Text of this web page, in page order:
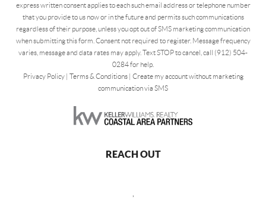
express written consent applies to each such email address or telephone number
that you provide to us now or in the future and permits such communications
regardless of their purpose, unless you opt out of SMS marketing communication
when submitting this form. Consent not required to register. Message frequency
varies, message and data rates may apply. Text STOP to cancel, call (912) 504-
0284 for help.
Privacy Policy| Terms & Conditions| Create my account without marketing
communication via SMS
REACH OUT